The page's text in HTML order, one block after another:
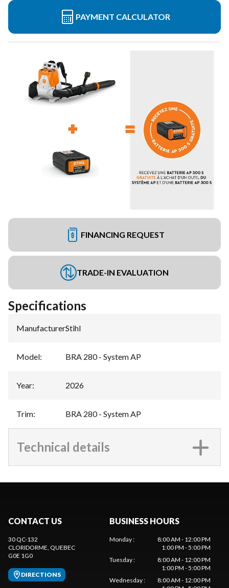
PAYMENT CALCULATOR
FINANCING REQUEST
TRADE-IN EVALUATION
Specifications
Manufacturer:Stihl
Model: BRA 280 - System AP
Year: 2026
Trim: BRA 280 - System AP
Technical details
CONTACT US
30 QC-132
CLORIDORME, QUEBEC
G0E 1G0
DIRECTIONS
BUSINESS HOURS
Monday:
8:00 AM - 12:00 PM
1:00 PM - 5:00 PM
Tuesday:
8:00 AM - 12:00 PM
1:00 PM - 5:00 PM
Wednesday:
8:00 AM - 12:00 PM